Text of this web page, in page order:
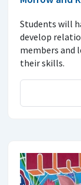
Students will
develop
members and
their skills.